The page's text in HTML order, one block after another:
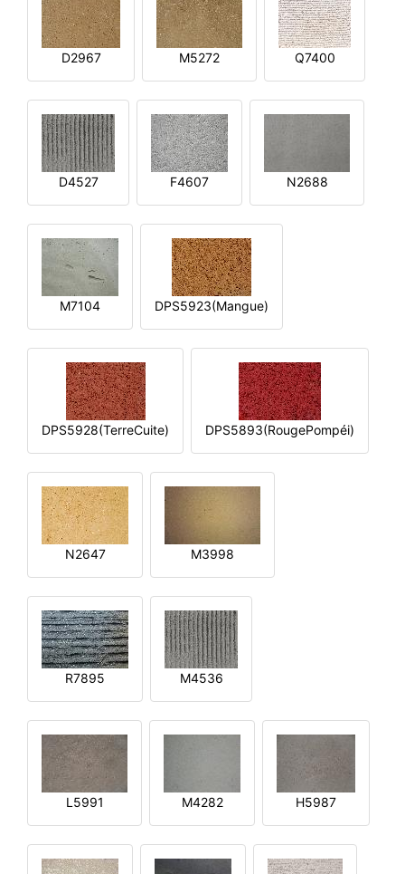
D2967 M5272 Q7400
D4527 F4607 N2688
M7104 DPS5923(Mangue)
DPS5928(TerreCuite) DPS5893(RougePompéi)
N2647 M3998
R7895 M4536
L5991 M4282 H5987